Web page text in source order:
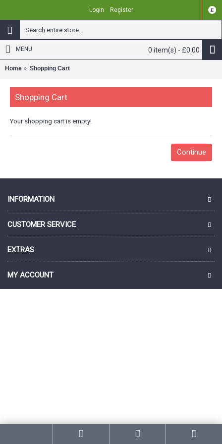
£
Login Register
0 item(s) - £0.00
MENU
Home Shopping Cart
Shopping Cart
Your shopping cart is empty!
Continue
INFORMATION
CUSTOMER SERVICE
EXTRAS
MY ACCOUNT